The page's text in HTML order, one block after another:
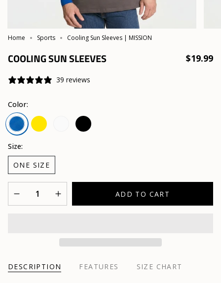
Home Sports Cooling Sun Sleeves | MISSION
COOLING SUN SLEEVES $19.99
39 reviews
Color:
Mission
Blue
Safety
Yellow
Black
Size:
ONE SIZE
ADD TO CART
DESCRIPTION FEATURES SIZE CHART